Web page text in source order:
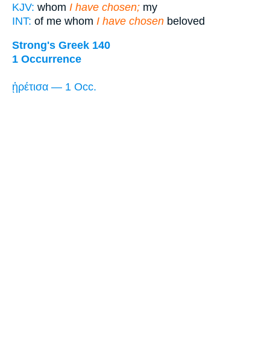
KJV: whom I have chosen; my
INT: of me whom I have chosen beloved
Strong's Greek 140
1 Occurrence
ᾑρέτισα — 1 Occ.